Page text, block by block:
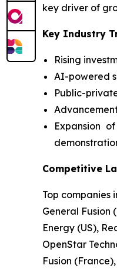
key driver of
Key Industry
Rising
AI-powered
Public-
Expansion
Competitive
Top companies
General Fusion
Energy (US),
OpenStar
Fusion